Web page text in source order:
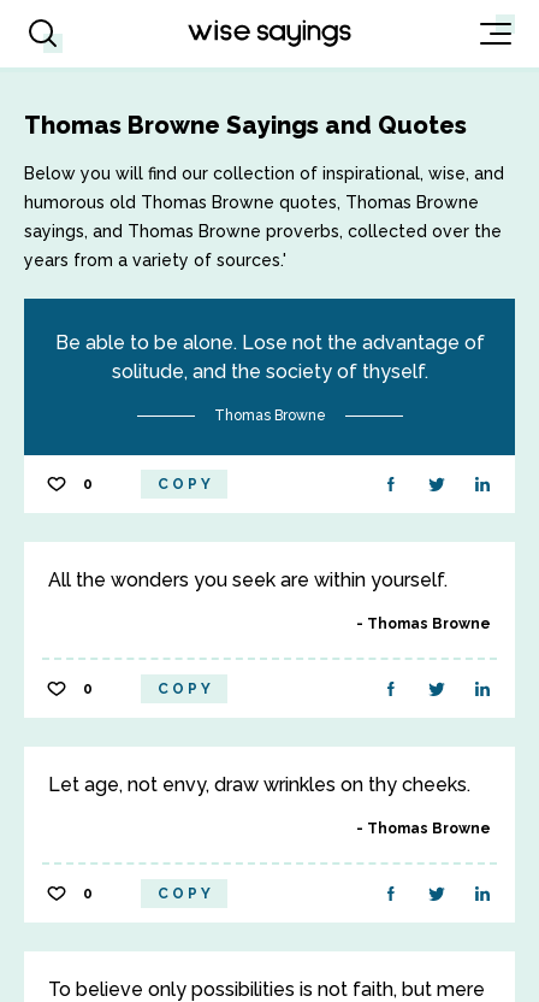
Thomas Browne Sayings and Quotes
Below you will find our collection of inspirational, wise, and
humorous old Thomas Browne quotes, Thomas Browne
sayings, and Thomas Browne proverbs, collected over the
years from a variety of sources.'
Be able to be alone. Lose not the advantage of
solitude, and the society of thyself.
Thomas Browne
0 COPY
All the wonders you seek are within yourself.
Thomas Browne
0 COPY
Let age, not envy, draw wrinkles on thy cheeks.
Thomas Browne
0 COPY
To believe only possibilities is not faith, but mere